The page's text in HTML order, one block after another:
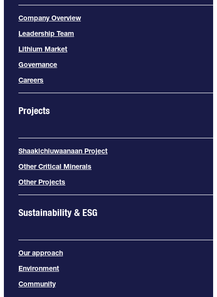
Company Overview
Leadership Team
Lithium Market
Governance
Careers
Projects
Shaakichiuwaanaan Project
Other Critical Minerals
Other Projects
Sustainability & ESG
Our approach
Environment
Community